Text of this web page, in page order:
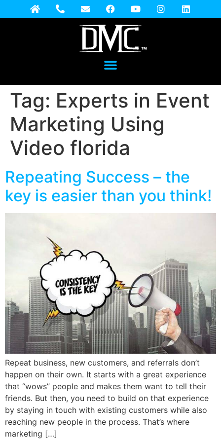
Tag: Experts in Event
Marketing Using
Video florida
Repeating Success – the
key is easier than you think!
Repeat business, new customers, and referrals don’t
happen on their own. It starts with a great experience
that “wows” people and makes them want to tell their
friends. But then, you need to build on that experience
by staying in touch with existing customers while also
reaching new people in the process. That’s where
marketing […]